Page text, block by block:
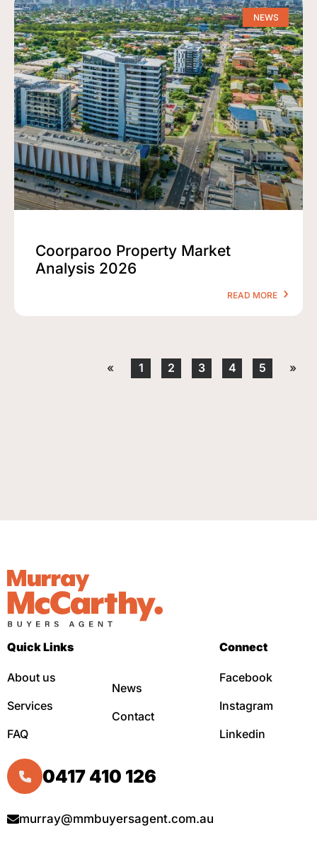
NEWS
Coorparoo Property Market
Analysis 2026
READ MORE
« 1 2 3 4 5 »
Quick Links
About us
Services
FAQ
News
Contact
Connect
Facebook
Instagram
Linkedin
0417 410 126
murray@mmbuyersagent.com.au